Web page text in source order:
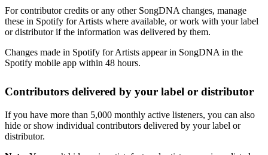
For contributor credits or any other SongDNA changes, manage
these in Spotify for Artists where available, or work with your label
or distributor if the information was delivered by them.
Changes made in Spotify for Artists appear in SongDNA in the
Spotify mobile app within 48 hours.
Contributors delivered by your label or distributor
If you have more than 5,000 monthly active listeners, you can also
hide or show individual contributors delivered by your label or
distributor.